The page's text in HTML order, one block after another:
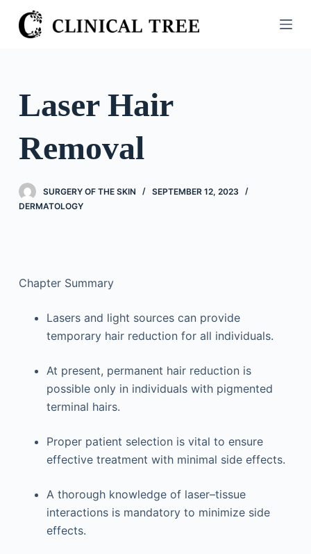
S
k
o
n
e
Laser Hair
Removal
SURGERY OF THE SKIN
SEPTEMBER 12, 2023
DERMATOLOGY
Chapter Summary
Lasers and light sources can provide
temporary hair reduction for all individuals.
At present, permanent hair reduction is
possible only in individuals with pigmented
terminal hairs.
Proper patient selection is vital to ensure
effective treatment with minimal side effects.
A thorough knowledge of laser–tissue
interactions is mandatory to minimize side
effects.